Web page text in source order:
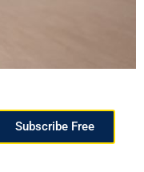
Subscribe Free